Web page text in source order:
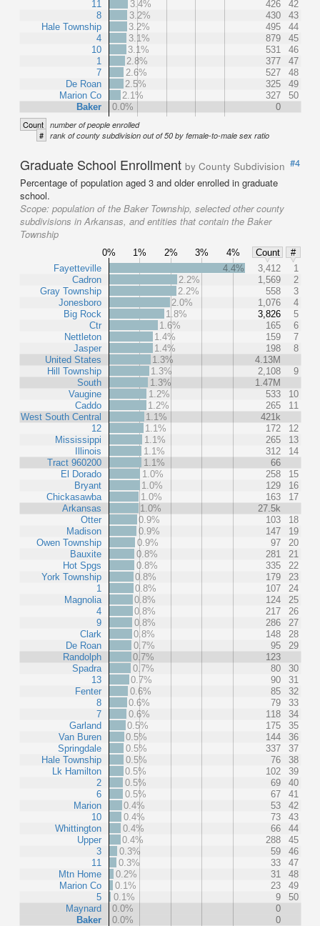
11
8
Hale Township
4
10
1
7
De Roan
Marion Co
Baker
3.4% 426
42
3.2%
430
43
3.2%
495
44
3.1%
879
45
3.1%
531
46
2.8%
377
47
2.6%
527
48
2.5%
325
49
2.1%
327
50
0.0%
0
Count number of people enrolled
# rank of county subdivision out of 50 by female-to-male sex ratio
Graduate School Enrollment by County Subdivision #4
Percentage of population aged 3 and older enrolled in graduate
school.
Scope: population of the Baker Township, selected other county
subdivisions in Arkansas, and entities that contain the Baker
Township
0% 1% 2% 3% 4% Count
#
Fayetteville
Cadron
Gray Township
Jonesboro
Big Rock
Ctr
Nettleton
Jasper
United States
Hill Township
South
Vaugine
Caddo
West South Central
12
Mississippi
Illinois
Tract 960200
El Dorado
Bryant
Chickasawba
Arkansas
Otter
Madison
Owen Township
Bauxite
Hot Spgs
York Township
1
Magnolia
4
9
Clark
De Roan
Randolph
Spadra
13
Fenter
8
7
Garland
Van Buren
Springdale
Hale Township
Lk Hamilton
2
6
Marion
10
Whittington
Upper
3
11
Mtn Home
Marion Co
5
Maynard
Baker
4.4% 3,412
1
2.2%
1,569
2
2.2%
558
3
2.0%
1,076
4
1.8%
3,826
5
1.6%
165
6
1.4%
159
7
1.4%
198
8
1.3%
4.13M
1.3%
2,108
9
1.3%
1.47M
1.2%
533
10
1.2%
265
11
1.1%
421k
1.1%
172
12
1.1%
265
13
1.1%
312
14
1.1%
66
1.0%
258
15
1.0%
129
16
1.0%
163
17
1.0%
27.5k
0.9%
103
18
0.9%
147
19
0.9%
97
20
0.8%
281
21
0.8%
335
22
0.8%
179
23
0.8%
107
24
0.8%
124
25
0.8%
217
26
0.8%
286
27
0.8%
148
28
0.7%
95
29
0.7%
123
0.7%
80
30
0.7%
90
31
0.6%
85
32
0.6%
79
33
0.6%
118
34
0.5%
175
35
0.5%
144
36
0.5%
337
37
0.5%
76
38
0.5%
102
39
0.5%
69
40
0.5%
67
41
0.4%
53
42
0.4%
73
43
0.4%
66
44
0.4%
288
45
0.3%
59
46
0.3%
33
47
0.2%
31
48
0.1%
23
49
0.1%
9
50
0.0%
0
0.0%
0